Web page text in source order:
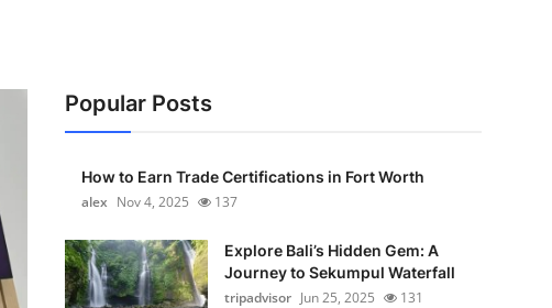
Popular Posts
How to Earn Trade Certifications in Fort Worth
alex Nov 4, 2025 137
Explore Bali’s Hidden Gem: A
Journey to Sekumpul Waterfall
tripadvisor Jun 25, 2025 131